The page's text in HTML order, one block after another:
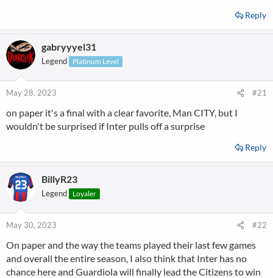
Reply
gabryyyel31
Legend Platinum Level
May 28, 2023 #21
on paper it's a final with a clear favorite, Man CITY, but I
wouldn't be surprised if Inter pulls off a surprise
Reply
BillyR23
Legend Loyaler
May 30, 2023 #22
On paper and the way the teams played their last few games
and overall the entire season, I also think that Inter has no
chance here and Guardiola will finally lead the Citizens to win